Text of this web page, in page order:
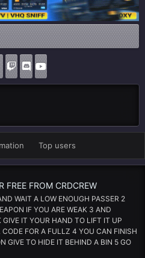
Top users
FREE FROM CRDCREW
WAIT A LOW ENOUGH PASSER 2
IF YOU ARE WEAK 3 AND
GIVE IT YOUR HAND TO LIFT IT UP
FOR A FULLZ 4 YOU CAN FINISH
GIVE TO HIDE IT BEHIND A BIN 5 GO